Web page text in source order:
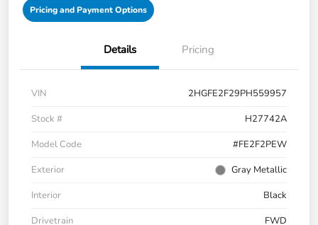
Pricing and Payment Options
Details Pricing
VIN
2HGFE2F29PH559957
Stock #
H27742A
Model Code
#FE2F2PEW
Exterior
Gray Metallic
Interior
Black
Drivetrain
FWD